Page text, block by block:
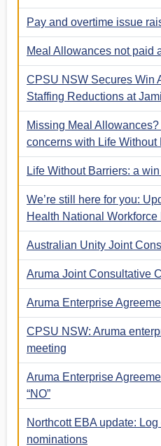
Pay and overtime issue
Meal Allowances not paid
CPSU NSW Secures Win
Staffing Reductions at
Missing Meal
concerns with Life Without
Life Without Barriers: a
We’re still here for you:
Health National
Australian Unity Joint
Aruma Joint Consultative
Aruma Enterprise
CPSU NSW: Aruma
meeting
Aruma Enterprise
“NO”
Northcott EBA update:
nominations